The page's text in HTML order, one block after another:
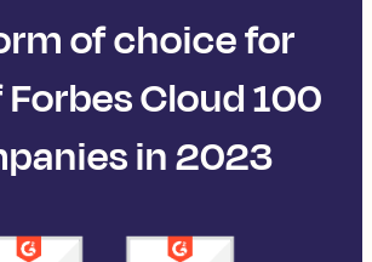
of choice for
Cloud 100
in 2023